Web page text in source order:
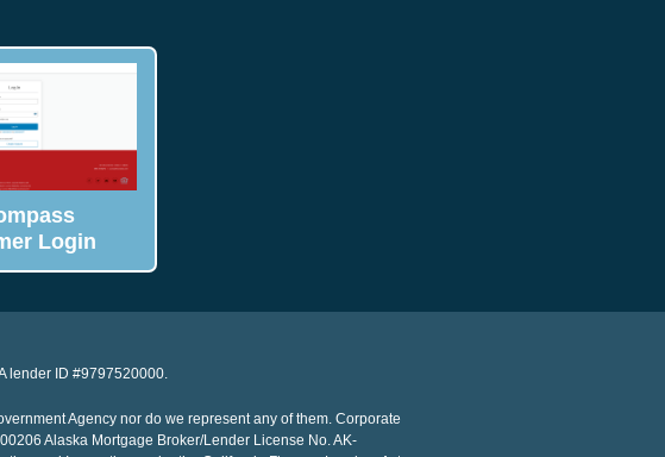
Login
lender ID #9797520000.
Agency nor do we represent any of them. Corporate
Alaska Mortgage Broker/Lender License No. AK-